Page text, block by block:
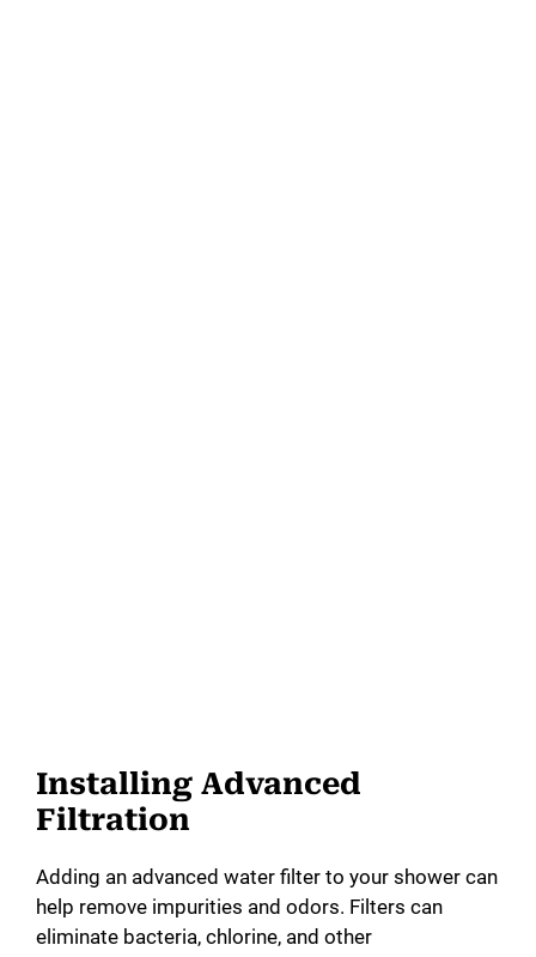
Installing Advanced
Filtration
Adding an advanced water filter to your shower can
help remove impurities and odors. Filters can
eliminate bacteria, chlorine, and other